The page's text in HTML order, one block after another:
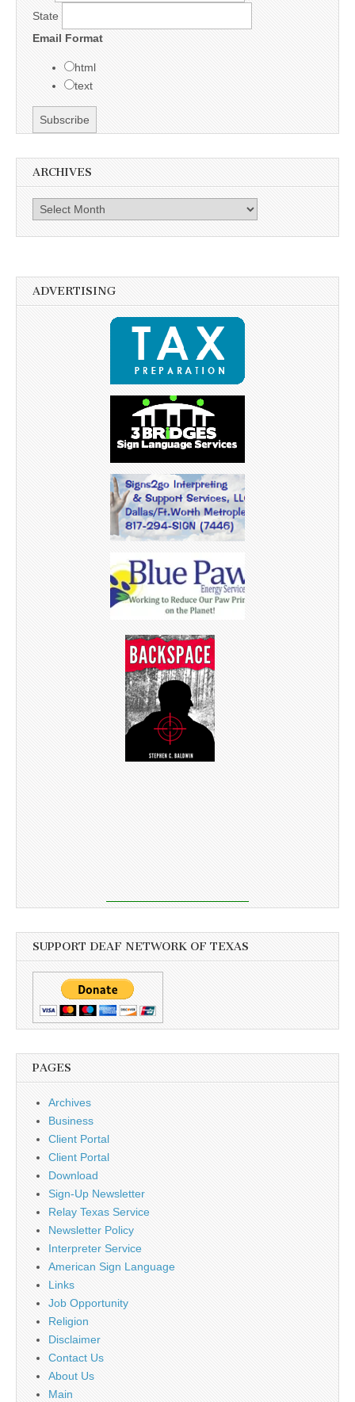
State
Email Format
html
text
ARCHIVES
Archives
ADVERTISING
SUPPORT DEAF NETWORK OF TEXAS
PAGES
Archives
Business
Client Portal
Client Portal
Download
Sign-Up Newsletter
Relay Texas Service
Newsletter Policy
Interpreter Service
American Sign Language
Links
Job Opportunity
Religion
Disclaimer
Contact Us
About Us
Main